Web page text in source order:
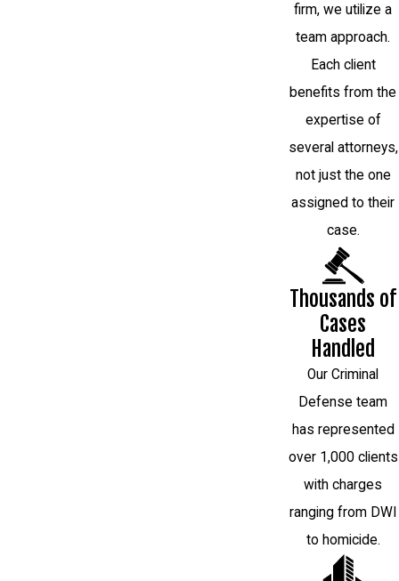
firm, we utilize a
team approach.
Each client
benefits from the
expertise of
several attorneys,
not just the one
assigned to their
case.
Thousands of
Cases
Handled
Our Criminal
Defense team
has represented
over 1,000 clients
with charges
ranging from DWI
to homicide.